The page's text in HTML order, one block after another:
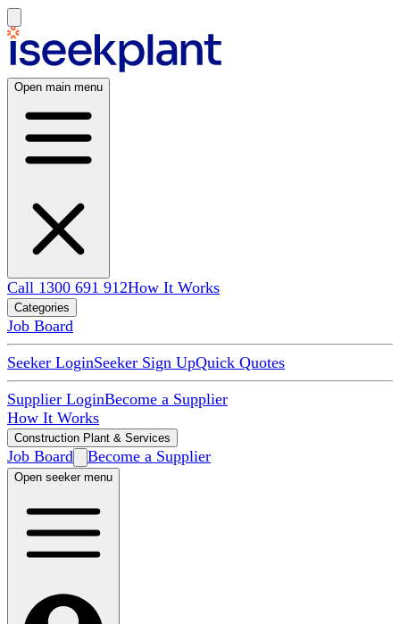
Open main menu
Call 1300 691 912How It Works
Categories
Job Board
Seeker LoginSeeker Sign UpQuick Quotes
Supplier LoginBecome a Supplier
How It Works
Construction Plant & Services
Job Board Become a Supplier
Open seeker menu